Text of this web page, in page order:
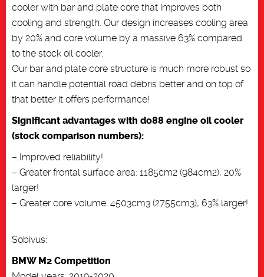
cooler with bar and plate core that improves both
cooling and strength. Our design increases cooling area
by 20% and core volume by a massive 63% compared
to the stock oil cooler.
Our bar and plate core structure is much more robust so
it can handle potential road debris better and on top of
that better it offers performance!
Significant advantages with do88 engine oil cooler
(stock comparison numbers):
– Improved reliability!
– Greater frontal surface area: 1185cm2 (984cm2), 20%
larger!
– Greater core volume: 4503cm3 (2755cm3), 63% larger!
Sobivus:
BMW M2 Competition